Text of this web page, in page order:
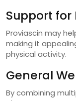
Support
Proviascin may
making it
physical activity.
General
By combining